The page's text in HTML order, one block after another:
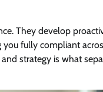
They develop
fully compliant
strategy is what